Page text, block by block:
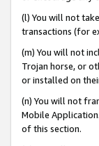
(l) You will not
transactions (for
(m) You will not
Trojan horse, or
or installed on
(n) You will not
Mobile
of this section.